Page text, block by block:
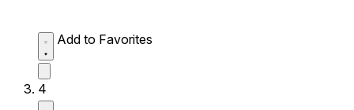
Add to Favorites
4